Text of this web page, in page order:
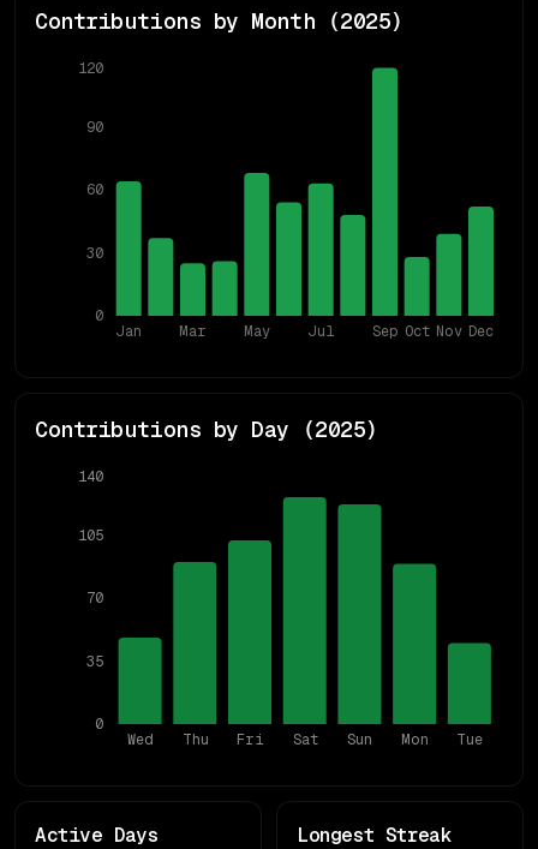
Contributions by Month (2025)
Jan Mar May Jul Sep Oct Nov Dec
0
30
60
90
120
Contributions by Day (2025)
Wed Thu Fri Sat Sun Mon Tue
0
35
70
105
140
Active Days Longest Streak